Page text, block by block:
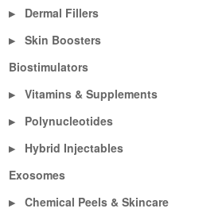
▶ Dermal Fillers
▶
Skin Boosters
Biostimulators
▶ Vitamins & Supplements
▶ Polynucleotides
▶
Hybrid Injectables
Exosomes
▶ Chemical Peels & Skincare